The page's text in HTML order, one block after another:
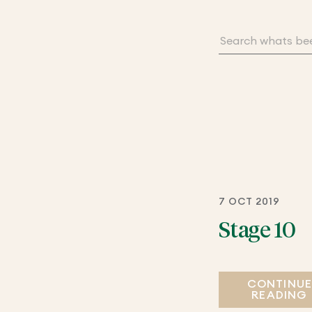
7 OCT 2019
Stage 10
CONTINUE
READING